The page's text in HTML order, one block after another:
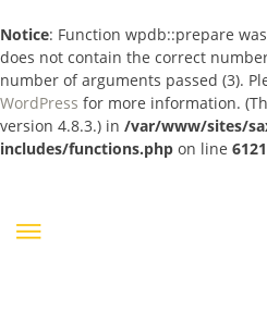
Notice: Function wpdb::prepare
does not contain the correct
number of arguments passed (3).
WordPress for more information.
version 4.8.3.) in /var/www/sites/
includes/functions.php on line 6121